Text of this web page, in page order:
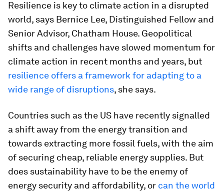
Resilience is key to climate action in a disrupted
world, says Bernice Lee, Distinguished Fellow and
Senior Advisor, Chatham House. Geopolitical
shifts and challenges have slowed momentum for
climate action in recent months and years, but
resilience offers a framework for adapting to a
wide range of disruptions, she says.
Countries such as the US have recently signalled
a shift away from the energy transition and
towards extracting more fossil fuels, with the aim
of securing cheap, reliable energy supplies. But
does sustainability have to be the enemy of
energy security and affordability, or can the world